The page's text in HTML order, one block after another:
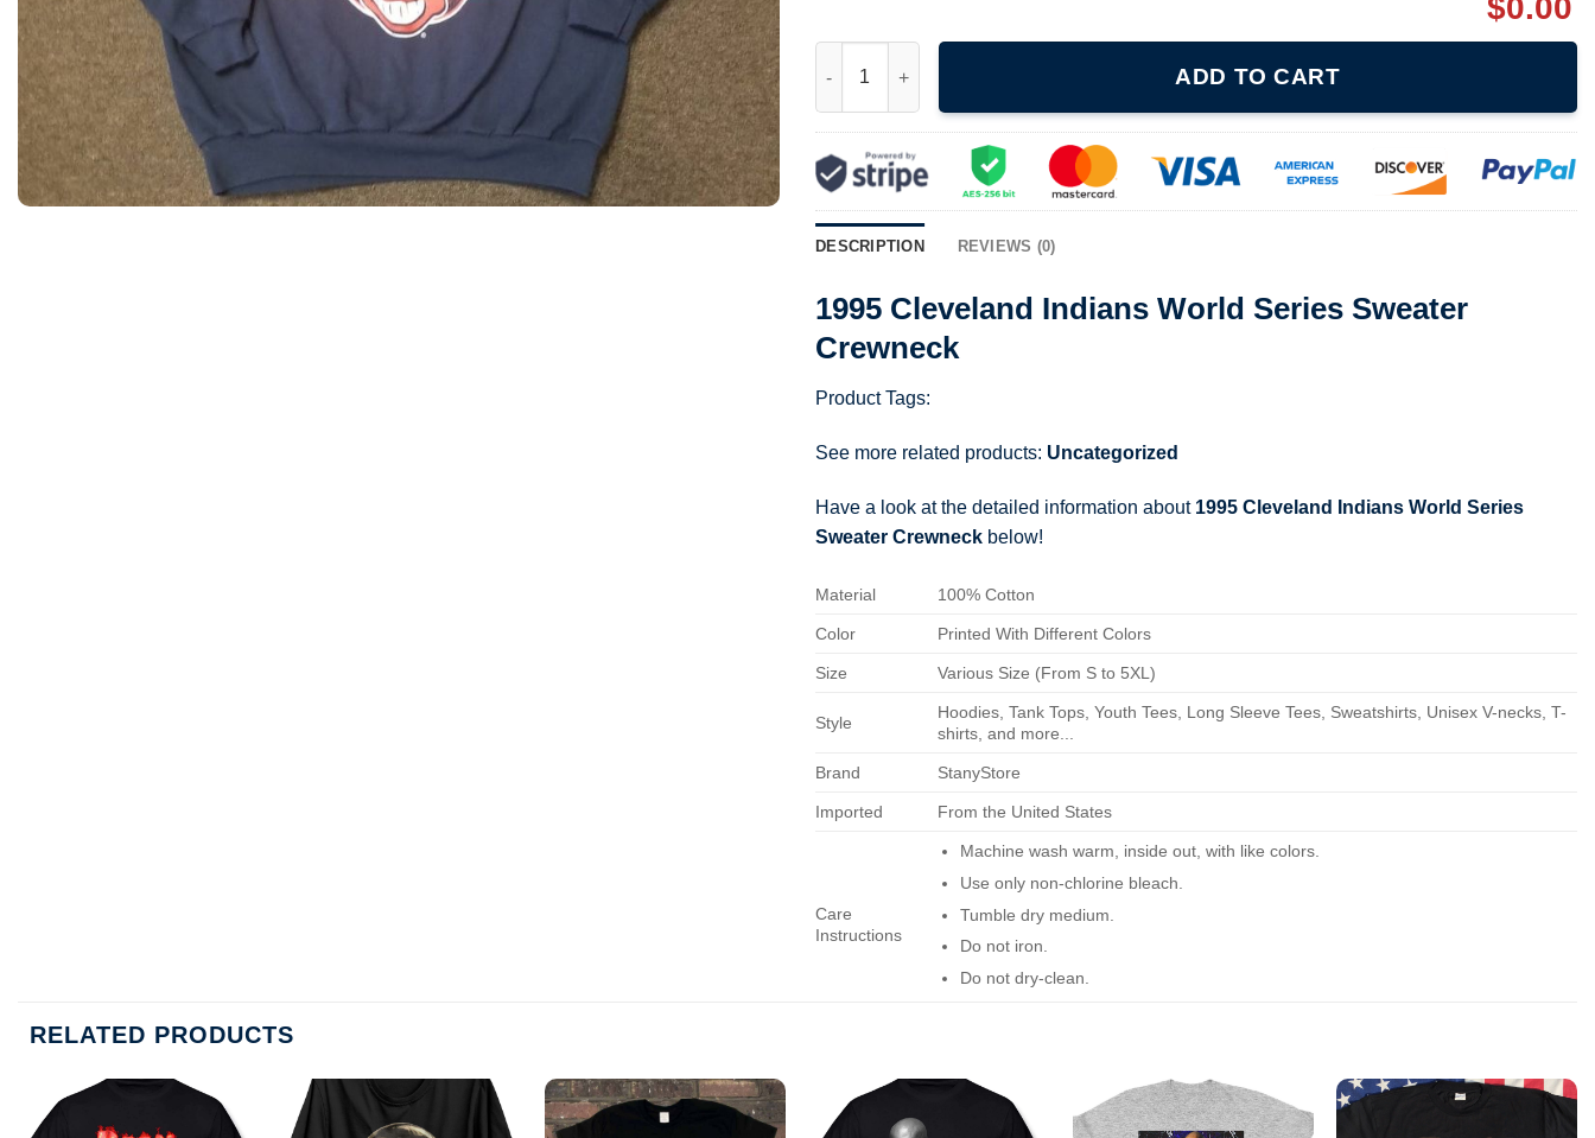
$0.00
ADD TO CART
DESCRIPTION REVIEWS (0)
1995 Cleveland Indians World Series Sweater
Crewneck
Product Tags:
See more related products: Uncategorized
Have a look at the detailed information about 1995 Cleveland Indians World Series
Sweater Crewneck below!
Material 100% Cotton
Color Printed With Different Colors
Size Various Size (From S to 5XL)
Style
Hoodies, Tank Tops, Youth Tees, Long Sleeve Tees, Sweatshirts, Unisex V-necks, T-
shirts, and more...
Brand StanyStore
Imported From the United States
Care
Instructions
Machine wash warm, inside out, with like colors.
Use only non-chlorine bleach.
Tumble dry medium.
Do not iron.
Do not dry-clean.
RELATED PRODUCTS